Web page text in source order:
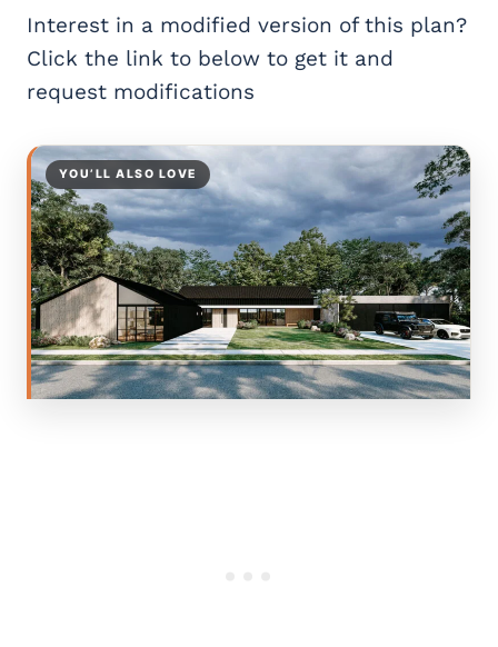
Interest in a modified version of this plan?
Click the link to below to get it and
request modifications
YOU’LL ALSO LOVE